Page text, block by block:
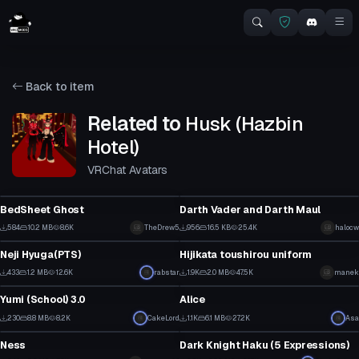
Back to item
Related to Husk (Hazbin
Hotel)
VRChat Avatars
BedSheet Ghost
584 10.2 MB 8.6K TheDrew5
Darth Vader and Darth Maul
956 16.5 KB 25.4K halocw
VRChat Avatar
Neji Hyuga(PTS)
433 1.2 MB 12.6K rabstar
VRChat Avatar
Hijikata toushirou uniform
1.9K 2.0 MB 47.5K manek
VRChat Avatar
Yumi (School) 3.0
230 8.8 MB 8.2K CakeLord
VRChat Avatar
Alice
1.1K 6.1 MB 27.2K Asa
VRChat Avatar
Ness
VRChat Avatar
Dark Knight Haku (5 Expressions)